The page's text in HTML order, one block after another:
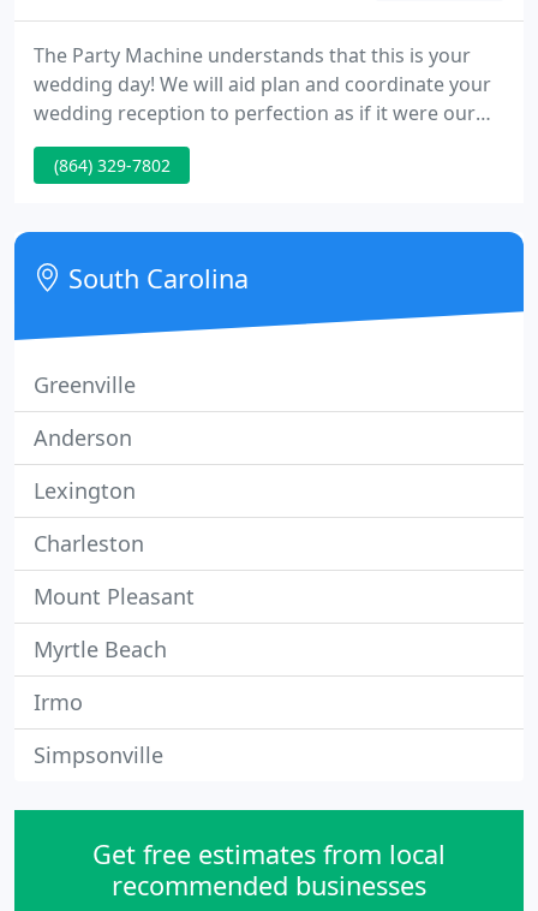
The Party Machine understands that this is your
wedding day! We will aid plan and coordinate your
wedding reception to perfection as if it were our
own. We meet with you and your fianc' in person
and begin planning months in advance. The Party
we attend.
(864) 329-7802
South Carolina
Greenville
Anderson
Lexington
Charleston
Mount Pleasant
Myrtle Beach
Irmo
Simpsonville
Get free estimates from local
recommended businesses